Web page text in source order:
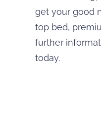
get your good
top bed,
further
today.